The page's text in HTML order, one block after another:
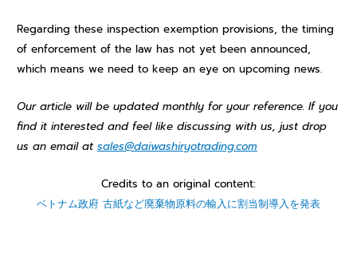
Regarding these inspection exemption provisions, the timing
of enforcement of the law has not yet been announced,
which means we need to keep an eye on upcoming news.
Our article will be updated monthly for your reference. If you
find it interested and feel like discussing with us, just drop
us an email atsales@daiwashiryotrading.com
Credits to an original content:
ベトナム政府 古紙など廃棄物原料の輸入に割当制導入を発表